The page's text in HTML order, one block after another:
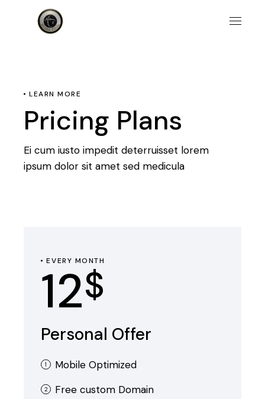
LEARN MORE
Pricing Plans
Ei cum iusto impedit deterruisset lorem
ipsum dolor sit amet sed medicula
EVERY MONTH
12$
Personal Offer
Mobile Optimized
Free custom Domain